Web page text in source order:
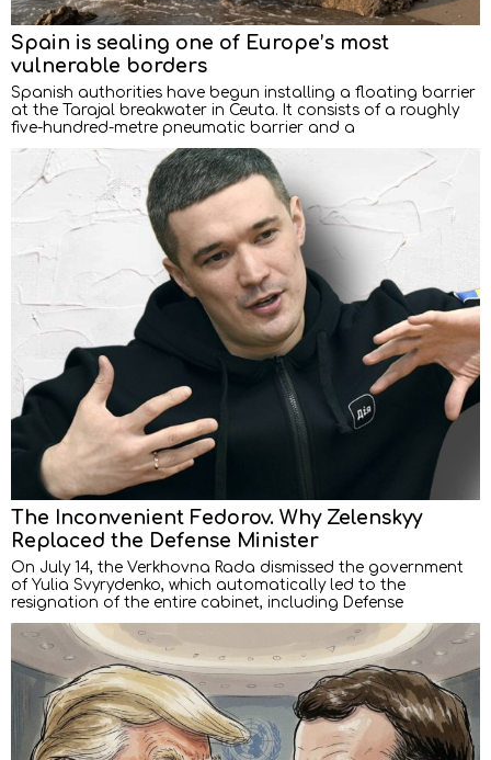
Spain is sealing one of Europe’s most
vulnerable borders
Spanish authorities have begun installing a floating barrier
at the Tarajal breakwater in Ceuta. It consists of a roughly
five-hundred-metre pneumatic barrier and a
The Inconvenient Fedorov. Why Zelenskyy
Replaced the Defense Minister
On July 14, the Verkhovna Rada dismissed the government
of Yulia Svyrydenko, which automatically led to the
resignation of the entire cabinet, including Defense